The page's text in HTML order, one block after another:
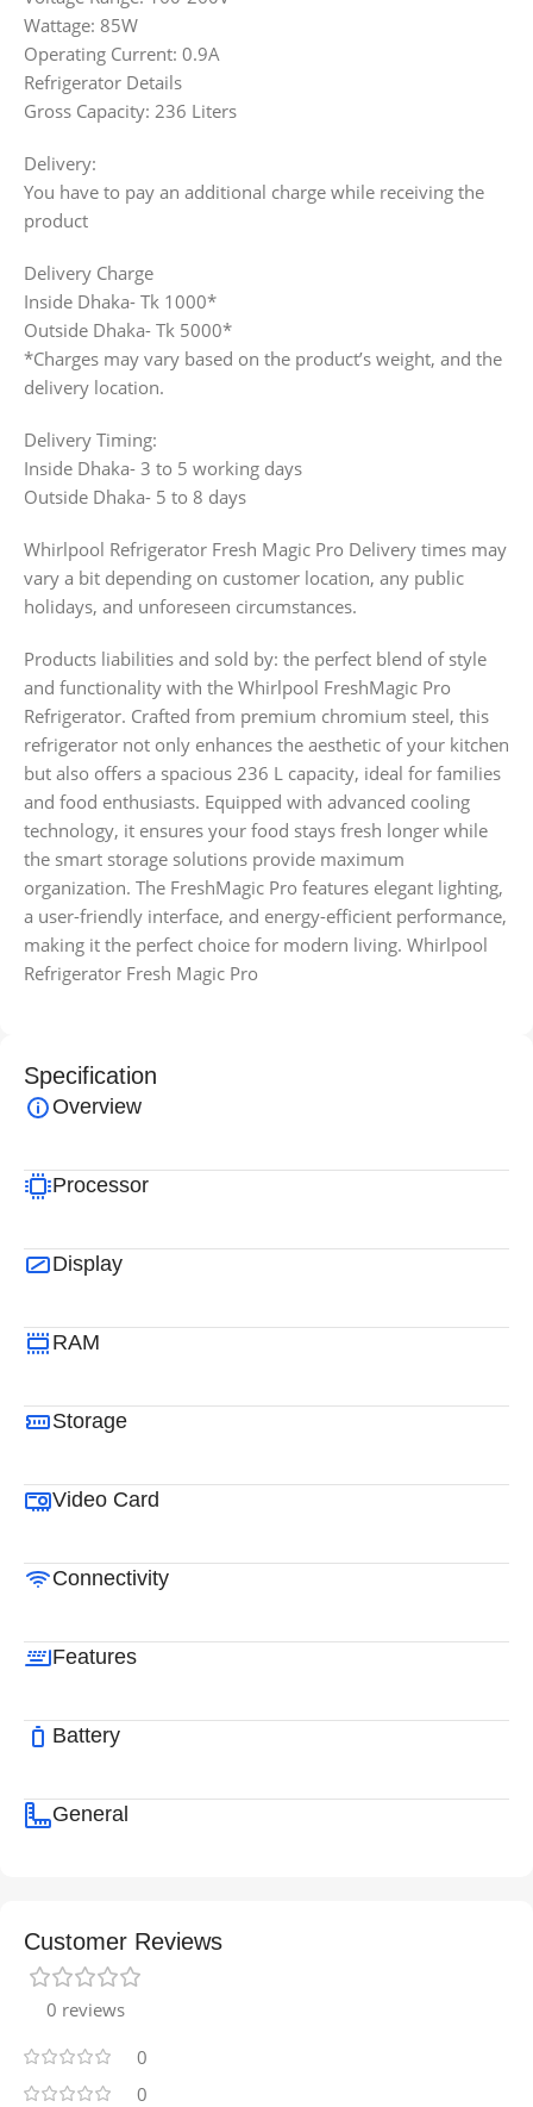
Wattage: 85W
Operating Current: 0.9A
Refrigerator Details
Gross Capacity: 236 Liters
Delivery:
You have to pay an additional charge while receiving the
product
Delivery Charge
Inside Dhaka- Tk 1000*
Outside Dhaka- Tk 5000*
*Charges may vary based on the product’s weight, and the
delivery location.
Delivery Timing:
Inside Dhaka- 3 to 5 working days
Outside Dhaka- 5 to 8 days
Whirlpool Refrigerator Fresh Magic Pro Delivery times may
vary a bit depending on customer location, any public
holidays, and unforeseen circumstances.
Products liabilities and sold by: the perfect blend of style
and functionality with the Whirlpool FreshMagic Pro
Refrigerator. Crafted from premium chromium steel, this
refrigerator not only enhances the aesthetic of your kitchen
but also offers a spacious 236 L capacity, ideal for families
and food enthusiasts. Equipped with advanced cooling
technology, it ensures your food stays fresh longer while
the smart storage solutions provide maximum
organization. The FreshMagic Pro features elegant lighting,
a user-friendly interface, and energy-efficient performance,
making it the perfect choice for modern living. Whirlpool
Refrigerator Fresh Magic Pro
Specification
Overview
Processor
Display
RAM
Storage
Video Card
Connectivity
Features
Battery
General
Customer Reviews
0 reviews
0
0